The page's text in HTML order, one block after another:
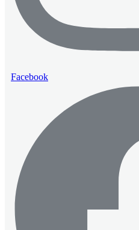
Facebook